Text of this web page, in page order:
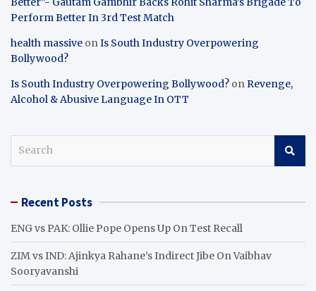
Perform Better In 3rd Test Match
health massive onIs South Industry Overpowering
Bollywood?
Is South Industry Overpowering Bollywood? onRevenge,
Alcohol & Abusive Language In OTT
c Recent Posts
ENG vs PAK: Ollie Pope Opens Up On Test Recall
ZIM vs IND: Ajinkya Rahane’s Indirect Jibe On Vaibhav
Sooryavanshi